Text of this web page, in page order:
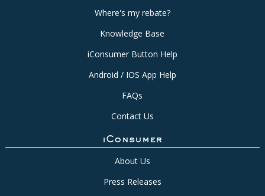
Where's my rebate?
Knowledge Base
iConsumer Button Help
Android / IOS App Help
FAQs
Contact Us
iConsumer
About Us
Press Releases